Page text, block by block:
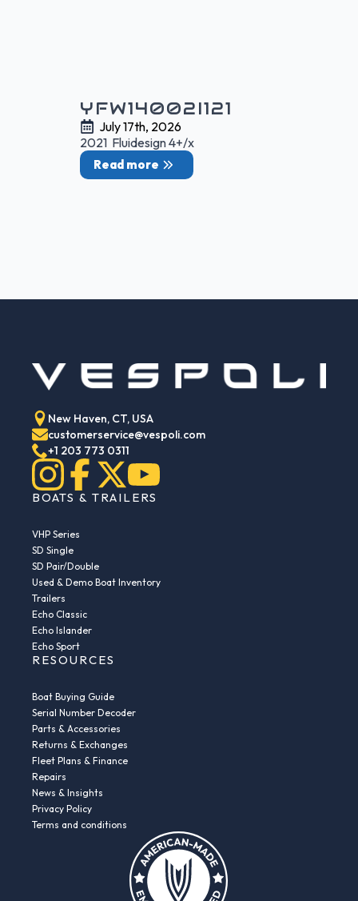
YFW14002I121
July 17th, 2026
2021 Fluidesign 4+/x
Read more
New Haven, CT, USA
customerservice@vespoli.com
+1 203 773 0311
BOATS & TRAILERS
VHP Series
SD Single
SD Pair/Double
Used & Demo Boat Inventory
Trailers
Echo Classic
Echo Islander
Echo Sport
RESOURCES
Boat Buying Guide
Serial Number Decoder
Parts & Accessories
Returns & Exchanges
Fleet Plans & Finance
Repairs
News & Insights
Privacy Policy
Terms and conditions